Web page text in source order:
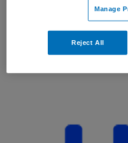
Deze vacature Chief
Haaglanden Medisch
Hieronder staan enkele
u wellicht interessant zijn.
Manage
Reject All